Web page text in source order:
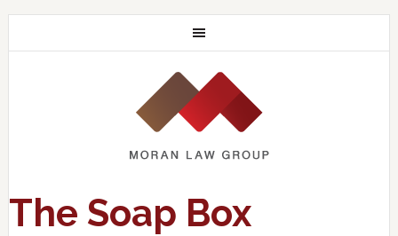
The Soap Box